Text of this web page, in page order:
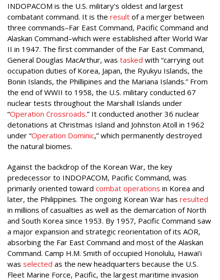
INDOPACOM is the U.S. military’s oldest and largest
combatant command. It is the result of a merger between
three commands–Far East Command, Pacific Command and
Alaskan Command–which were established after World War
II in 1947. The first commander of the Far East Command,
General Douglas MacArthur, was tasked with “carrying out
occupation duties of Korea, Japan, the Ryukyu Islands, the
Bonin Islands, the Phillipines and the Mariana Islands.” From
the end of WWII to 1958, the U.S. military conducted 67
nuclear tests throughout the Marshall Islands under
“Operation Crossroads.” It conducted another 36 nuclear
detonations at Christmas Island and Johnston Atoll in 1962
under “Operation Dominic,” which permanently destroyed
the natural biomes.
Against the backdrop of the Korean War, the key
predecessor to INDOPACOM, Pacific Command, was
primarily oriented toward combat operations in Korea and
later, the Philippines. The ongoing Korean War has resulted
in millions of casualties as well as the demarcation of North
and South Korea since 1953. By 1957, Pacific Command saw
a major expansion and strategic reorientation of its AOR,
absorbing the Far East Command and most of the Alaskan
Command. Camp H.M. Smith of occupied Honolulu, Hawai’i
was selected as the new headquarters because the U.S.
Fleet Marine Force, Pacific, the largest maritime invasion